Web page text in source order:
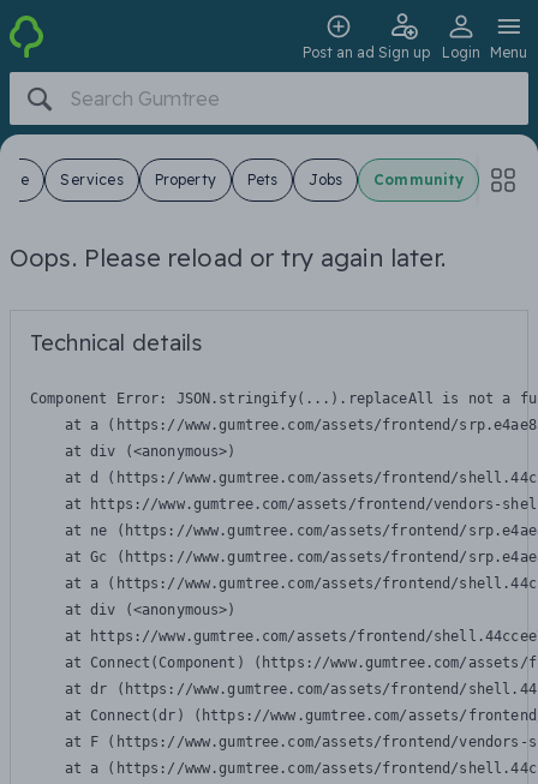
Post an ad Sign up Login Menu
Services Property Pets Jobs Community
Oops. Please reload or try again later.
Technical details
Component Error: JSON.stringify(...).replaceAll is not a
at a (https://www.gumtree.com/assets/frontend/
    at div (<anonymous>)
at d (https://www.gumtree.com/assets/frontend/
at https://www.gumtree.com/assets/frontend/vendors-
at ne (https://www.gumtree.com/assets/frontend/
at Gc (https://www.gumtree.com/assets/frontend/
at a (https://www.gumtree.com/assets/frontend/
    at div (<anonymous>)
at https://www.gumtree.com/assets/frontend/
at Connect(Component) (https://www.gumtree.com/
at dr (https://www.gumtree.com/assets/frontend/
at Connect(dr) (https://www.gumtree.com/assets/
at F (https://www.gumtree.com/assets/frontend/
at a (https://www.gumtree.com/assets/frontend/